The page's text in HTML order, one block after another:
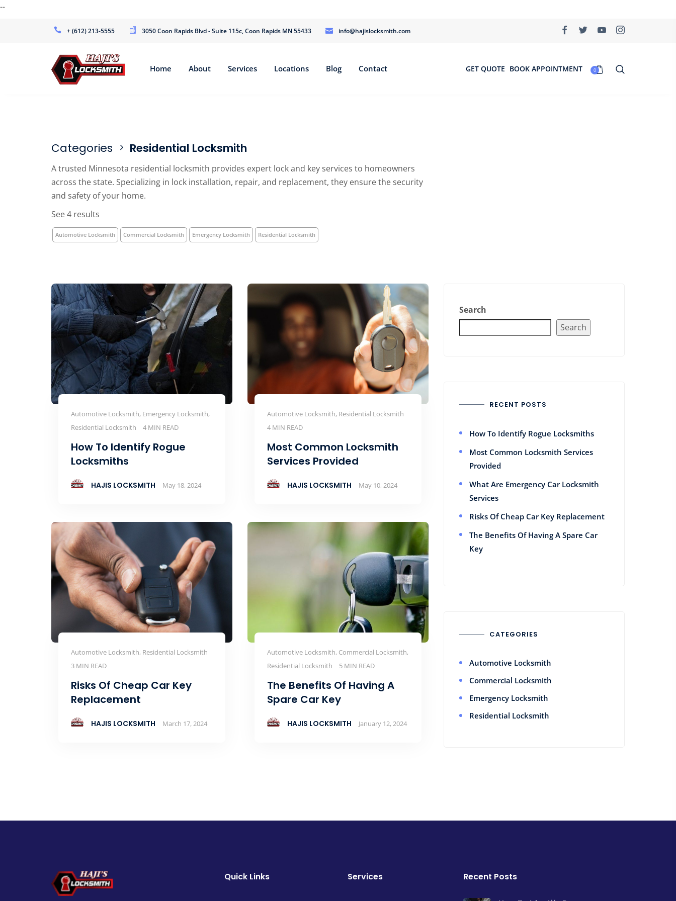
--
+ (612) 213-5555 3050 Coon Rapids Blvd - Suite 115c, Coon Rapids MN 55433 info@hajislocksmith.com
GET QUOTE BOOK APPOINTMENT 0
Home About Services Locations Blog Contact
Categories Residential Locksmith
A trusted Minnesota residential locksmith provides expert lock and key services to homeowners
across the state. Specializing in lock installation, repair, and replacement, they ensure the security
and safety of your home.
See 4 results
Automotive Locksmith Commercial Locksmith Emergency Locksmith Residential Locksmith
Automotive Locksmith, Emergency Locksmith,
Residential Locksmith
4 MIN READ
How To Identify Rogue
Locksmiths
HAJIS LOCKSMITH May 18, 2024
Automotive Locksmith, Residential Locksmith
4 MIN READ
Most Common Locksmith
Services Provided
HAJIS LOCKSMITH May 10, 2024
Automotive Locksmith, Residential Locksmith
3 MIN READ
Risks Of Cheap Car Key
Replacement
HAJIS LOCKSMITH March 17, 2024
Automotive Locksmith, Commercial Locksmith,
Residential Locksmith
5 MIN READ
The Benefits Of Having A
Spare Car Key
HAJIS LOCKSMITH January 12, 2024
Search
Search
RECENT POSTS
How To Identify Rogue Locksmiths
Most Common Locksmith Services
Provided
What Are Emergency Car Locksmith
Services
Risks Of Cheap Car Key Replacement
The Benefits Of Having A Spare Car
Key
CATEGORIES
Automotive Locksmith
Commercial Locksmith
Emergency Locksmith
Residential Locksmith
Quick Links Services Recent Posts